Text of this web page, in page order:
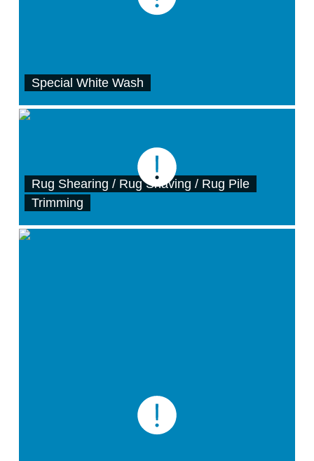
Special White Wash
Rug Shearing / Rug Shaving / Rug Pile
Trimming